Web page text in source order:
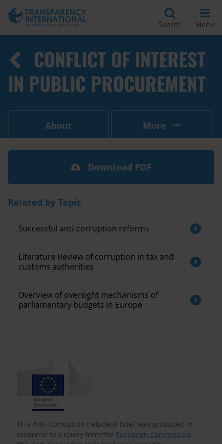
Search Menu
CONFLICT OF INTEREST
IN PUBLIC PROCUREMENT
About More
This Anti-Corruption Helpdesk brief was produced in
response to a query from the European Commission.
Download PDF
Related by Topic
Successful anti-corruption reforms
Literature Review of corruption in tax and
customs authorities
Overview of oversight mechanisms of
parliamentary budgets in Europe